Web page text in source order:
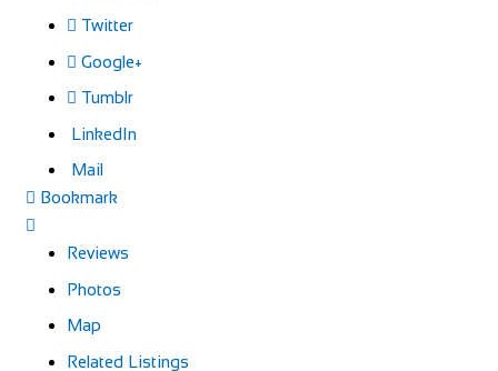
Twitter
Google+
Tumblr
LinkedIn
Mail
Bookmark
Reviews
Photos
Map
Related Listings